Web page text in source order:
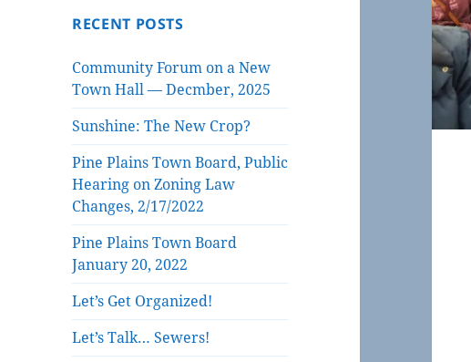
RECENT POSTS
Community Forum on a New
Town Hall — Decmber, 2025
Sunshine: The New Crop?
Pine Plains Town Board, Public
Hearing on Zoning Law
Changes, 2/17/2022
Pine Plains Town Board
January 20, 2022
Let’s Get Organized!
Let’s Talk… Sewers!